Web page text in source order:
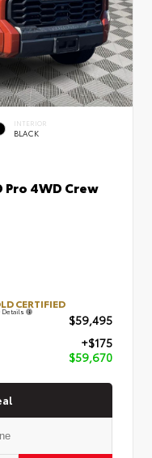
INTERIOR
BLACK
4WD Crew
CERTIFIED
Details
$59,495
+$175
$59,670